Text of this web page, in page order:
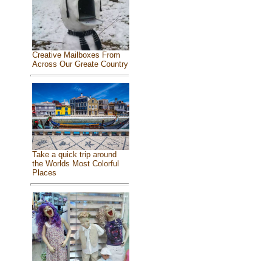
Creative Mailboxes From
Across Our Greate Country
Take a quick trip around
the Worlds Most Colorful
Places